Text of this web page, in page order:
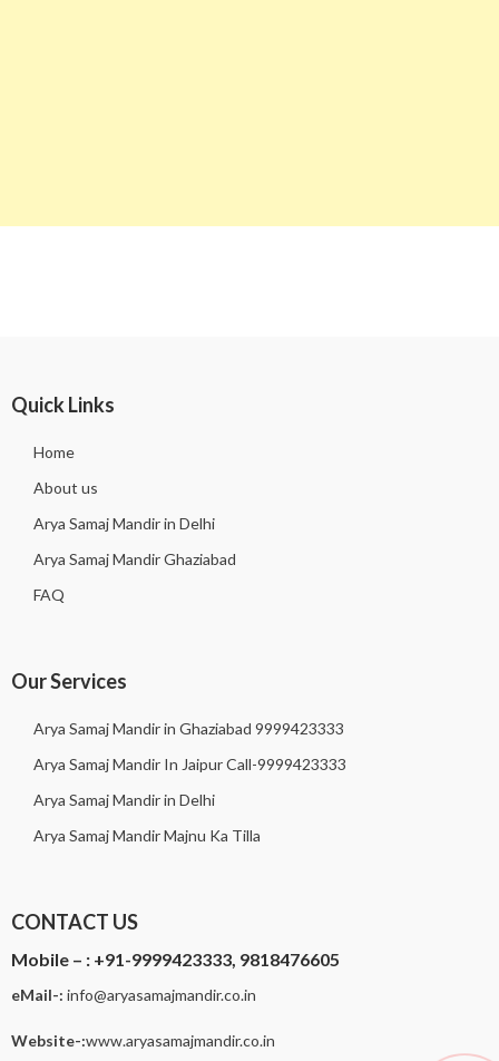
Quick Links
Home
About us
Arya Samaj Mandir in Delhi
Arya Samaj Mandir Ghaziabad
FAQ
Our Services
Arya Samaj Mandir in Ghaziabad 9999423333
Arya Samaj Mandir In Jaipur Call-9999423333
Arya Samaj Mandir in Delhi
Arya Samaj Mandir Majnu Ka Tilla
CONTACT US
Mobile – : +91-9999423333, 9818476605
eMail-: info@aryasamajmandir.co.in
Website-:www.aryasamajmandir.co.in